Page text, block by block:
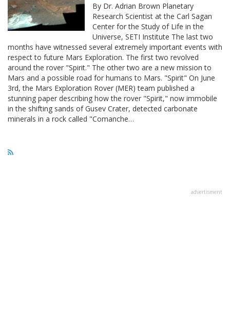
By Dr. Adrian Brown Planetary
Research Scientist at the Carl Sagan
Center for the Study of Life in the
Universe, SETI Institute The last two
months have witnessed several extremely important events with
respect to future Mars Exploration. The first two revolved
around the rover "Spirit." The other two are a new mission to
Mars and a possible road for humans to Mars. "Spirit" On June
3rd, the Mars Exploration Rover (MER) team published a
stunning paper describing how the rover "Spirit," now immobile
in the shifting sands of Gusev Crater, detected carbonate
minerals in a rock called "Comanche…
advertisment